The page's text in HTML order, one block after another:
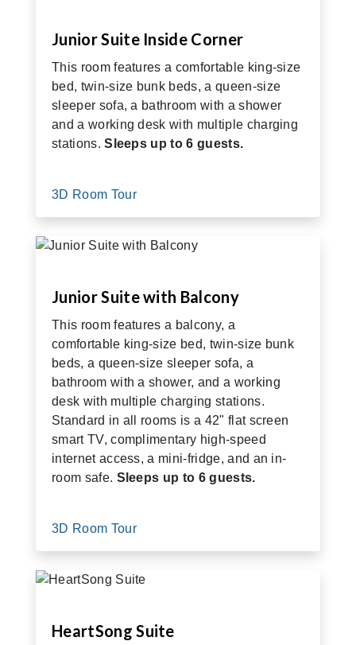
Junior Suite Inside Corner
This room features a comfortable king-size
bed, twin-size bunk beds, a queen-size
sleeper sofa, a bathroom with a shower
and a working desk with multiple charging
stations. Sleeps up to 6 guests.
3D Room Tour
Junior Suite with Balcony
This room features a balcony, a
comfortable king-size bed, twin-size bunk
beds, a queen-size sleeper sofa, a
bathroom with a shower, and a working
desk with multiple charging stations.
Standard in all rooms is a 42" flat screen
smart TV, complimentary high-speed
internet access, a mini-fridge, and an in-
room safe. Sleeps up to 6 guests.
3D Room Tour
HeartSong Suite